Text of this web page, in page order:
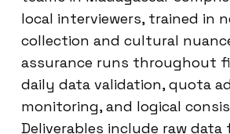
local interviewers, trained in
collection and cultural
assurance runs throughout
daily data validation, quota
monitoring, and logical
Deliverables include raw data